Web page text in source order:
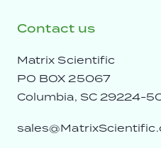
Contact us
Matrix Scientific
PO BOX 25067
Columbia, SC 29224-